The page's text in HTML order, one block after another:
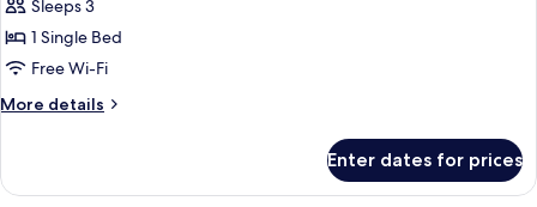
Standard
Room
Sleeps 3
1 Single Bed
Free Wi-Fi
More details
More
Room
Enter dates for prices